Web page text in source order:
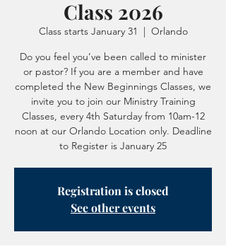
Class 2026
Class starts January 31
  |
Orlando
Do you feel you’ve been called to minister
or pastor? If you are a member and have
completed the New Beginnings Classes, we
invite you to join our Ministry Training
Classes, every 4th Saturday from 10am-12
noon at our Orlando Location only. Deadline
to Register is January 25
Registration is closed
See other events